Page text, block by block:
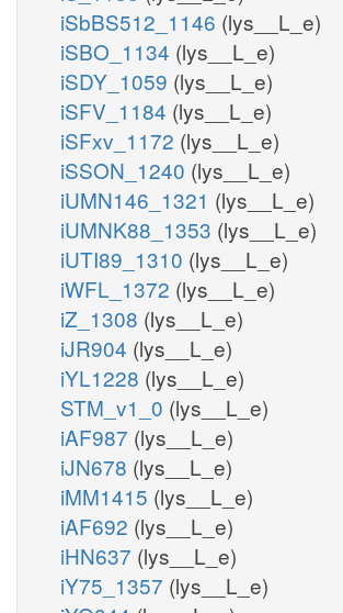
iSbBS512_1146 (lys__L_e)
iSBO_1134 (lys__L_e)
iSDY_1059 (lys__L_e)
iSFV_1184 (lys__L_e)
iSFxv_1172 (lys__L_e)
iSSON_1240 (lys__L_e)
iUMN146_1321 (lys__L_e)
iUMNK88_1353 (lys__L_e)
iUTI89_1310 (lys__L_e)
iWFL_1372 (lys__L_e)
iZ_1308 (lys__L_e)
iJR904 (lys__L_e)
iYL1228 (lys__L_e)
STM_v1_0 (lys__L_e)
iAF987 (lys__L_e)
iJN678 (lys__L_e)
iMM1415 (lys__L_e)
iAF692 (lys__L_e)
iHN637 (lys__L_e)
iY75_1357 (lys__L_e)